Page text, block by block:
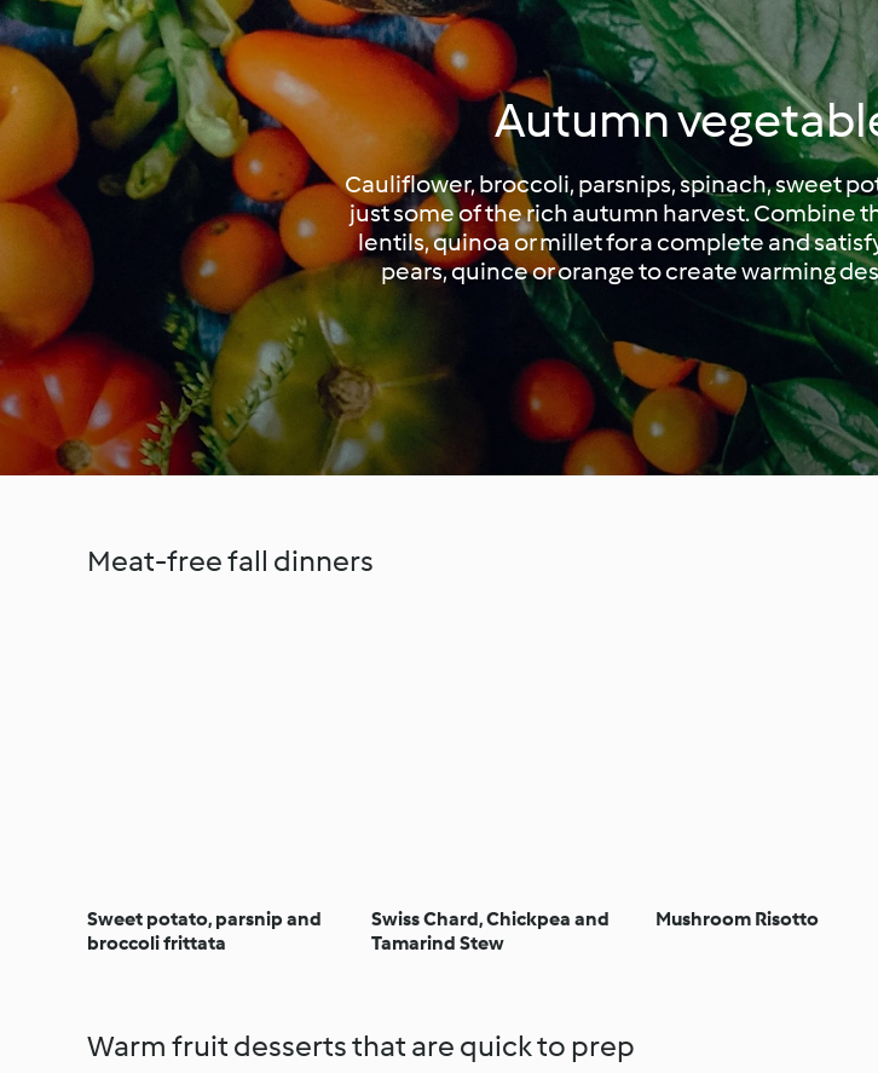
Autumn
Cauliflower, broccoli, parsnips, spinach, sweet
just some of the rich autumn harvest. Combine
lentils, quinoa or millet for a complete and
pears, quince or orange to create warming
Meat-free fall dinners
Sweet potato, parsnip and
broccoli frittata
Swiss Chard, Chickpea and
Tamarind Stew
Mushroom Risotto
Warm fruit desserts that are quick to prep